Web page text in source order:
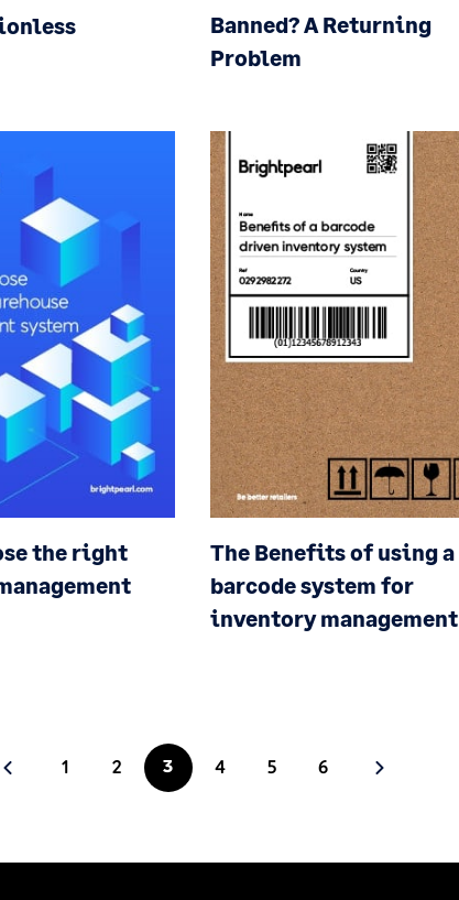
Banned? A Returning
Problem
the right
The Benefits of using a
barcode system for
inventory management
1 2 3 4 5 6